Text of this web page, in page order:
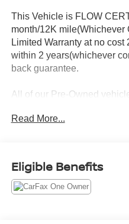
This Vehicle is FLOW
month/12K mile(Whichever
Limited Warranty at no
within 2 years(whichever
back guarantee.
All of our Pre-Owned
most professional
hesitate to contact us at
Read More...
Eligible Benefits